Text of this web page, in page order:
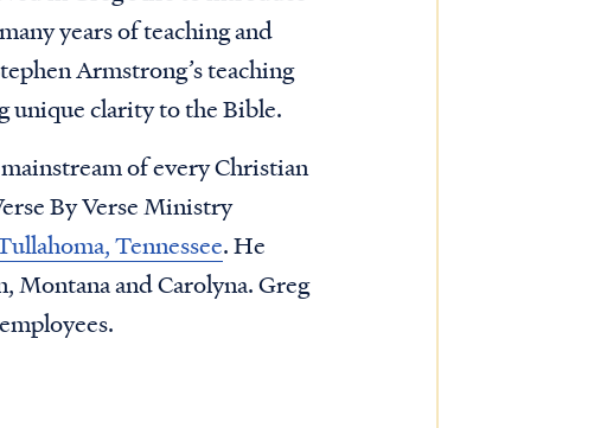
years of teaching and
Armstrong’s teaching
unique clarity to the Bible.
of every Christian
By Verse Ministry
Tennessee. He
Montana and Carolyna. Greg